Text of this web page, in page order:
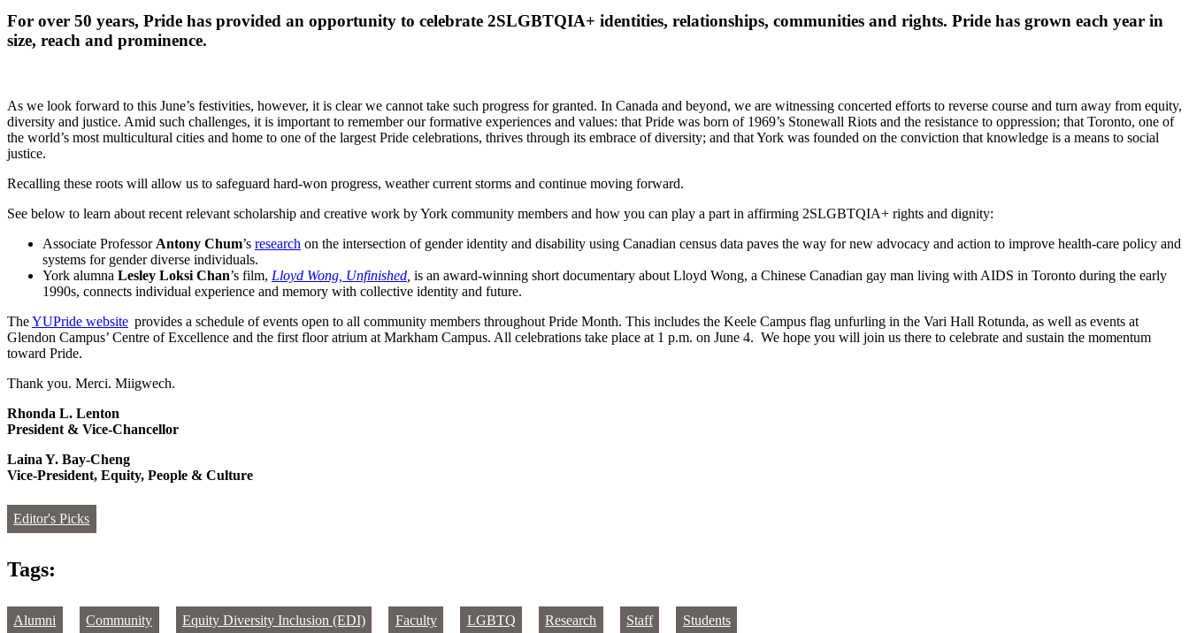
For over 50 years, Pride has provided an opportunity to celebrate 2SLGBTQIA+ identities, relationships, communities and rights. Pride has grown each year in
size, reach and prominence.
As we look forward to this June’s festivities, however, it is clear we cannot take such progress for granted. In Canada and beyond, we are witnessing concerted efforts to reverse course and turn away from equity,
diversity and justice. Amid such challenges, it is important to remember our formative experiences and values: that Pride was born of 1969’s Stonewall Riots and the resistance to oppression; that Toronto, one of
the world’s most multicultural cities and home to one of the largest Pride celebrations, thrives through its embrace of diversity; and that York was founded on the conviction that knowledge is a means to social
justice.
Recalling these roots will allow us to safeguard hard-won progress, weather current storms and continue moving forward.
See below to learn about recent relevant scholarship and creative work by York community members and how you can play a part in affirming 2SLGBTQIA+ rights and dignity:
Associate ProfessorAntony Chum’s research on the intersection of gender identity and disability using Canadian census data paves the way for new advocacy and action to improve health-care policy and
systems for gender diverse individuals.
York alumna Lesley Loksi Chan’s film, Lloyd Wong, Unfinished, is an award-winning short documentary about Lloyd Wong, a Chinese Canadian gay man living with AIDS in Toronto during the early
1990s, connects individual experience and memory with collective identity and future.
TheYUPride website provides a schedule of events open to all community members throughout Pride Month. This includes the Keele Campus flag unfurling in the Vari Hall Rotunda, as well as events at
Glendon Campus’ Centre of Excellence and the first floor atrium at Markham Campus. All celebrations take place at 1 p.m. on June 4. We hope you will join us there to celebrate and sustain the momentum
toward Pride.
Thank you. Merci. Miigwech.
Rhonda L. Lenton
President & Vice-Chancellor
Laina Y. Bay-Cheng
Vice-President, Equity, People & Culture
Editor's Picks
Tags:
Alumni Community Equity Diversity Inclusion (EDI) Faculty LGBTQ Research Staff Students